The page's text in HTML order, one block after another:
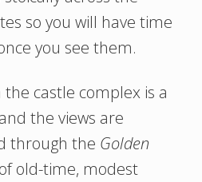
so you will have time
you see them.
castle complex is a
the views are
through the Golden
old-time, modest